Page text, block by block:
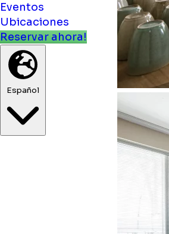
Ubicaciones
Reservar ahora!
Español